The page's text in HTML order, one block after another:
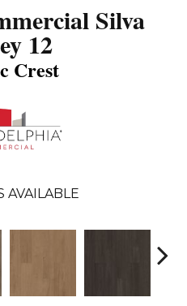
Silva
12
Crest
AVAILABLE